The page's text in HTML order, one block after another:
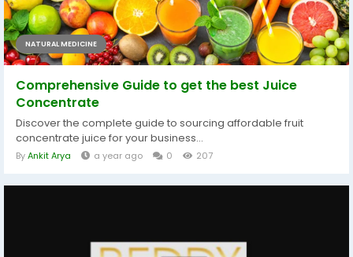
NATURAL MEDICINE
Comprehensive Guide to get the best Juice
Concentrate
Discover the complete guide to sourcing affordable fruit
concentrate juice for your business...
ByAnkit Arya a year ago 0 207